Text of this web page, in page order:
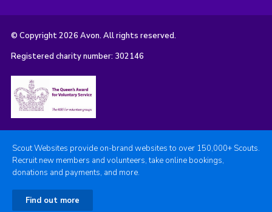
© Copyright 2026 Avon. All rights reserved.
Registered charity number: 302146
Scout Websites provide on-brand websites to over 150,000+ Scouts.
Recruit new members and volunteers, take online bookings,
donations and payments, and more.
Find out more